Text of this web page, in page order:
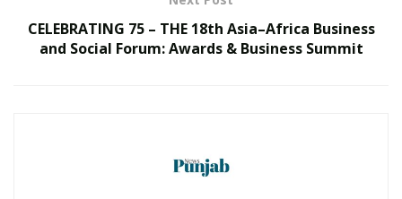
Shri. Sumit Deb, Chairman-cum-Managing Director
CELEBRATING 75 – THE 18th Asia–Africa Business
and Social Forum: Awards & Business Summit